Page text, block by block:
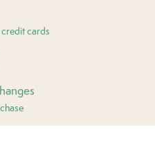
cards